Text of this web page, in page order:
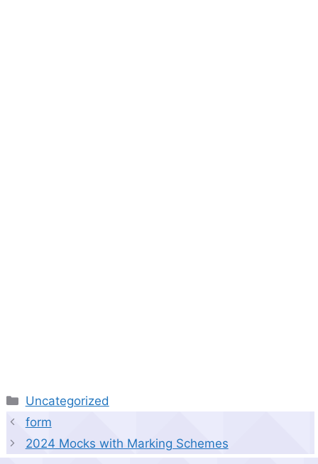
Categories
Uncategorized
form
2024 Mocks with Marking Schemes